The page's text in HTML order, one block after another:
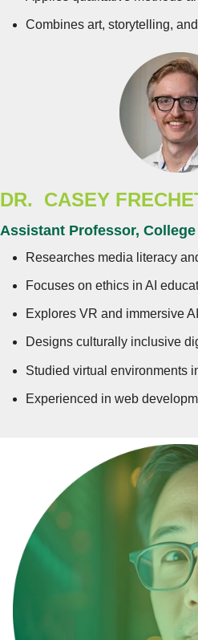
Combines art, storytelling,
DR. CASEY
Assistant Professor,
Researches media literacy
Focuses on ethics in AI
Explores VR and immersive
Designs culturally inclusive
Studied virtual environments
Experienced in web